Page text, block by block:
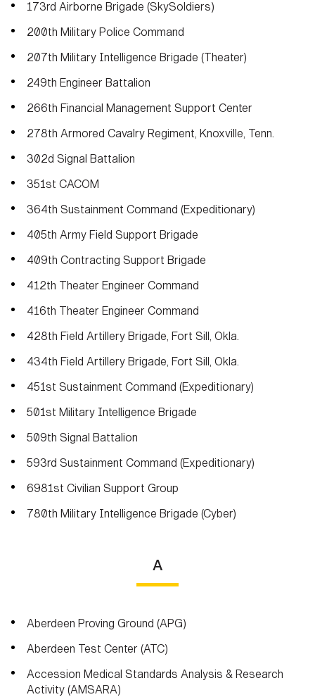
173rd Airborne Brigade (SkySoldiers)
200th Military Police Command
207th Military Intelligence Brigade (Theater)
249th Engineer Battalion
266th Financial Management Support Center
278th Armored Cavalry Regiment, Knoxville, Tenn.
302d Signal Battalion
351st CACOM
364th Sustainment Command (Expeditionary)
405th Army Field Support Brigade
409th Contracting Support Brigade
412th Theater Engineer Command
416th Theater Engineer Command
428th Field Artillery Brigade, Fort Sill, Okla.
434th Field Artillery Brigade, Fort Sill, Okla.
451st Sustainment Command (Expeditionary)
501st Military Intelligence Brigade
509th Signal Battalion
593rd Sustainment Command (Expeditionary)
6981st Civilian Support Group
780th Military Intelligence Brigade (Cyber)
A
Aberdeen Proving Ground (APG)
Aberdeen Test Center (ATC)
Accession Medical Standards Analysis & Research
Activity (AMSARA)